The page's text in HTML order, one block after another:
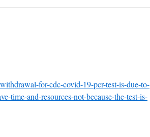
for-cdc-covid-19-pcr-test-is-due-to-
time-and-resources-not-because-the-test-is-